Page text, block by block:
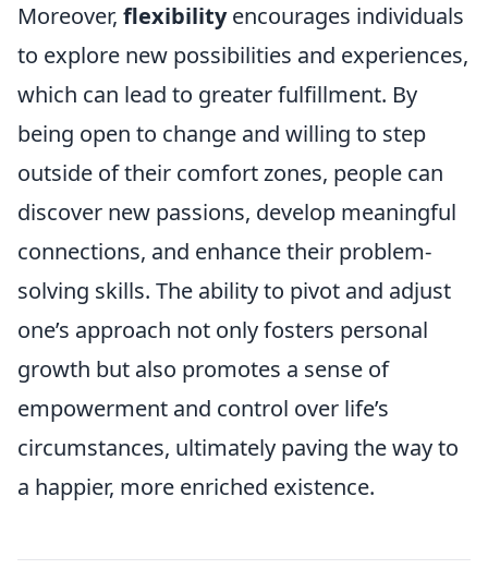
Moreover, flexibilityencourages individuals
to explore new possibilities and experiences,
which can lead to greater fulfillment. By
being open to change and willing to step
outside of their comfort zones, people can
discover new passions, develop meaningful
connections, and enhance their problem-
solving skills. The ability to pivot and adjust
one’s approach not only fosters personal
growth but also promotes a sense of
empowerment and control over life’s
circumstances, ultimately paving the way to
a happier, more enriched existence.